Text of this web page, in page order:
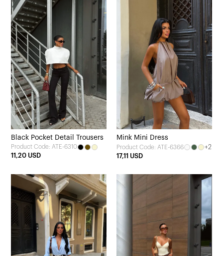
Black Pocket Detail Trousers
Product Code: ATE-6310
11,20 USD
Mink Mini Dress
Product Code: ATE-6366
+2
17,11 USD